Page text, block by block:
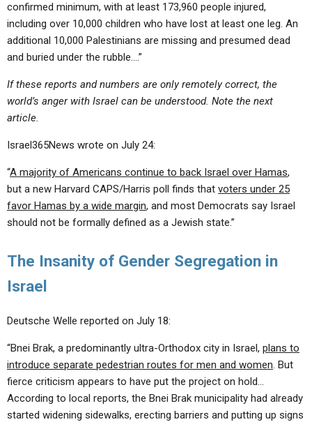
confirmed minimum, with at least 173,960 people injured,
including over 10,000 children who have lost at least one leg. An
additional 10,000 Palestinians are missing and presumed dead
and buried under the rubble….”
If these reports and numbers are only remotely correct, the
world’s anger with Israel can be understood. Note the next
article.
Israel365News wrote on July 24:
“A majority of Americans continue to back Israel over Hamas,
but a new Harvard CAPS/Harris poll finds that voters under 25
favor Hamas by a wide margin, and most Democrats say Israel
should not be formally defined as a Jewish state.”
The Insanity of Gender Segregation in
Israel
Deutsche Welle reported on July 18:
“Bnei Brak, a predominantly ultra-Orthodox city in Israel, plans to
introduce separate pedestrian routes for men and women. But
fierce criticism appears to have put the project on hold…
According to local reports, the Bnei Brak municipality had already
started widening sidewalks, erecting barriers and putting up signs